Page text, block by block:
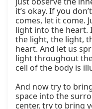
it’s okay. If you
comes, let it come.
light into the heart.
the light, the light,
heart. And let us
light throughout
cell of the body is
And now try to
space into the
center, try to bring